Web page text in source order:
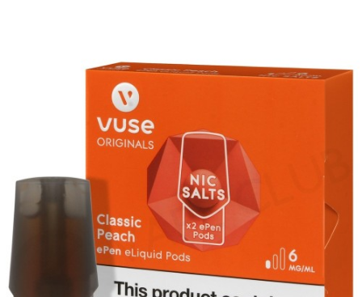
you'll experience a smoother throat hit.
Designed to replicate the feel of a cigarette,
each pod produces a small amount of vapour
for mouth to lung vaping.
The ePen 3 kit and prefilled pod range is the
ideal option for beginner and first-time vapers.
It's a simple two-part system that requires no
maintenance or upkeep, allowing you to focus
on vaping.
Contains: